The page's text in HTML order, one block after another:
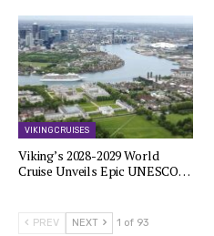
VIKING CRUISES
Viking’s 2028-2029 World
Cruise Unveils Epic UNESCO…
PREV NEXT 1 of 93